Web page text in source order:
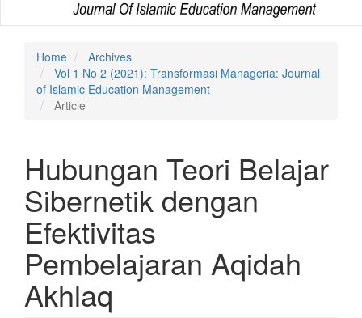
Home
Archives
Vol 1 No 2 (2021): Transformasi Manageria: Journal
of Islamic Education Management
Article
Hubungan Teori Belajar
Sibernetik dengan
Efektivitas
Pembelajaran Aqidah
Akhlaq